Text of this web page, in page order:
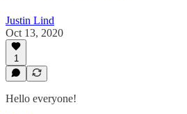
Justin Lind
Oct 13, 2020
1
Hello everyone!